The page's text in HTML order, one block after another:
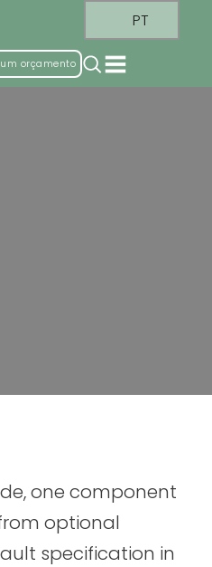
PT
orçamento
one component
optional
specification in